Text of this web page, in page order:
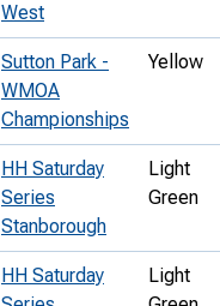
West
Sutton Park -
WMOA
Championships
Yellow
HH Saturday
Series
Stanborough
Light
Green
HH Saturday
Light